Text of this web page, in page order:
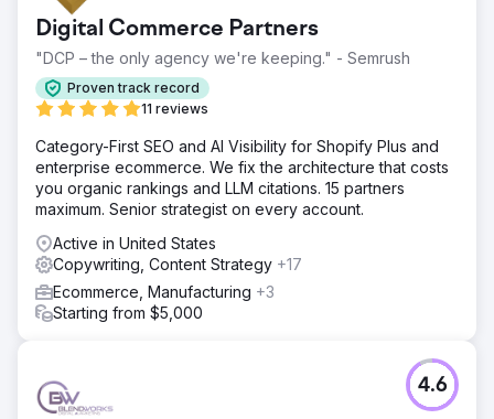
Digital Commerce Partners
"DCP – the only agency we're keeping." - Semrush
Proven track record
11 reviews
Category-First SEO and AI Visibility for Shopify Plus and
enterprise ecommerce. We fix the architecture that costs
you organic rankings and LLM citations. 15 partners
maximum. Senior strategist on every account.
Active in United States
Copywriting, Content Strategy +17
Ecommerce, Manufacturing +3
Starting from $5,000
4.6